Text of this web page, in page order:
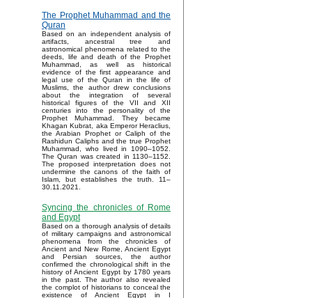
The Prophet Muhammad and the
Quran
Based on an independent analysis of
artifacts, ancestral tree and
astronomical phenomena related to the
deeds, life and death of the Prophet
Muhammad, as well as historical
evidence of the first appearance and
legal use of the Quran in the life of
Muslims, the author drew conclusions
about the integration of several
historical figures of the VII and XII
centuries into the personality of the
Prophet Muhammad. They became
Khagan Kubrat, aka Emperor Heraclius,
the Arabian Prophet or Caliph of the
Rashidun Caliphs and the true Prophet
Muhammad, who lived in 1090–1052.
The Quran was created in 1130–1152.
The proposed interpretation does not
undermine the canons of the faith of
Islam, but establishes the truth. 11–
30.11.2021.
Syncing the chronicles of Rome
and Egypt
Based on a thorough analysis of details
of military campaigns and astronomical
phenomena from the chronicles of
Ancient and New Rome, Ancient Egypt
and Persian sources, the author
confirmed the chronological shift in the
history of Ancient Egypt by 1780 years
in the past. The author also revealed
the complot of historians to conceal the
existence of Ancient Egypt in I